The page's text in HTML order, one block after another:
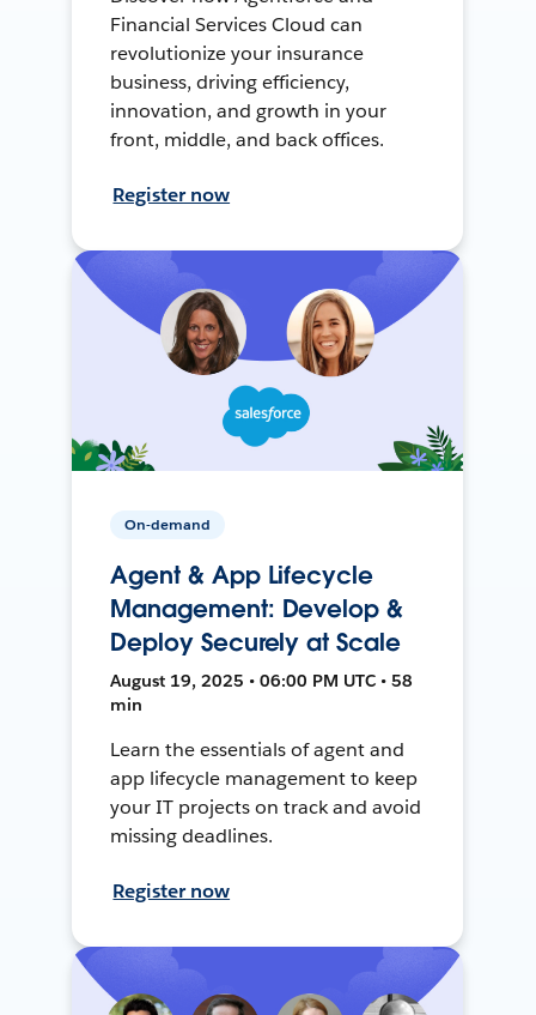
Financial Services Cloud can
revolutionize your insurance
business, driving efficiency,
innovation, and growth in your
front, middle, and back offices.
Register now
On-demand
Agent & App Lifecycle
Management: Develop &
Deploy Securely at Scale
August 19, 2025 • 06:00 PM UTC • 58
min
Learn the essentials of agent and
app lifecycle management to keep
your IT projects on track and avoid
missing deadlines.
Register now